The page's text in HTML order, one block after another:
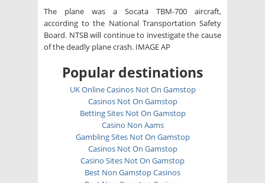
The plane was a Socata TBM-700 aircraft,
according to the National Transportation Safety
Board. NTSB will continue to investigate the cause
of the deadly plane crash. IMAGE AP
Popular destinations
UK Online Casinos Not On Gamstop
Casinos Not On Gamstop
Betting Sites Not On Gamstop
Casino Non Aams
Gambling Sites Not On Gamstop
Casinos Not On Gamstop
Casino Sites Not On Gamstop
Best Non Gamstop Casinos